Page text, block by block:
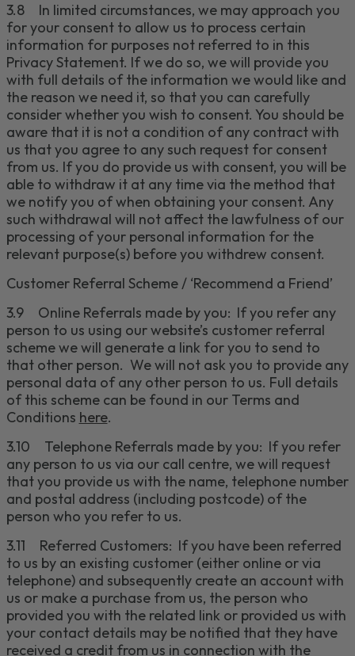
3.8
In limited circumstances, we may approach you
for your consent to allow us to process certain
information for purposes not referred to in this
Privacy Statement. If we do so, we will provide you
with full details of the information we would like and
the reason we need it, so that you can carefully
consider whether you wish to consent. You should be
aware that it is not a condition of any contract with
us that you agree to any such request for consent
from us. If you do provide us with consent, you will be
able to withdraw it at any time via the method that
we notify you of when obtaining your consent. Any
such withdrawal will not affect the lawfulness of our
processing of your personal information for the
relevant purpose(s) before you withdrew consent.
Customer Referral Scheme / ‘Recommend a Friend’
3.9
Online Referrals made by you: If you refer any
person to us using our website’s customer referral
schemewe will generate a link for you to send to
that other person. We will not ask you to provide any
personal data of any other person to us. Full details
of this scheme can be found in our Terms and
Conditions here.
3.10
Telephone Referrals made by you: If you refer
any person to us via our call centre, we will request
that you provide us with the name, telephone number
and postal address (including postcode) of the
person who you refer to us.
3.11
Referred Customers: If you have been referred
to us by an existing customer (either online or via
telephone) and subsequently create an account with
us or make a purchase from us, the person who
provided you with the related link or provided us with
your contact details may be notified that they have
received a credit from us in connection with the